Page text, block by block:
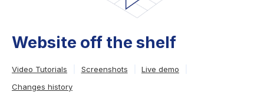
Website off the shelf
Video Tutorials Screenshots
Live demo
Changes history